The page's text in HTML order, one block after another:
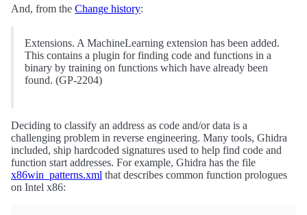
And, from the Change history:
Extensions. A MachineLearning extension has been added.
This contains a plugin for finding code and functions in a
binary by training on functions which have already been
found. (GP-2204)
Deciding to classify an address as code and/or data is a
challenging problem in reverse engineering. Many tools, Ghidra
included, ship hardcoded signatures used to help find code and
function start addresses. For example, Ghidra has the file
x86win_patterns.xml that describes common function prologues
on Intel x86: